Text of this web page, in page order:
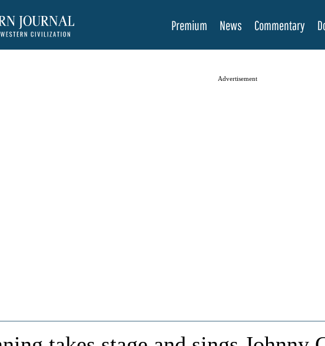
Premium News Commentary
Advertisement